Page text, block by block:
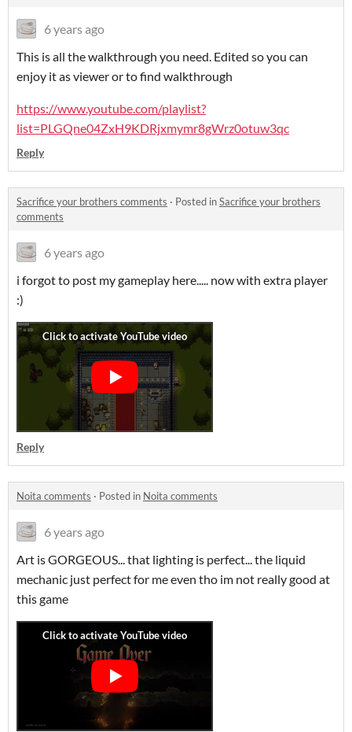
6 years ago
This is all the walkthrough you need. Edited so you can
enjoy it as viewer or to find walkthrough
https://www.youtube.com/playlist?
list=PLGQne04ZxH9KDRjxmymr8gWrz0otuw3qc
Reply
Sacrifice your brothers comments · Posted inSacrifice your brothers
comments
6 years ago
i forgot to post my gameplay here..... now with extra player
:)
Reply
Noita comments · Posted in Noita comments
6 years ago
Art is GORGEOUS... that lighting is perfect... the liquid
mechanic just perfect for me even tho im not really good at
this game